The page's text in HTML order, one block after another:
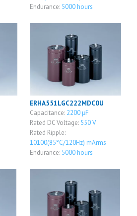
Endurance: 5000 hours
ERHA551LGC222MDC0U
Capacitance: 2200 μF
Rated DC Voltage: 550 V
Rated Ripple:
10100(85°C/120Hz) mArms
Endurance: 5000 hours